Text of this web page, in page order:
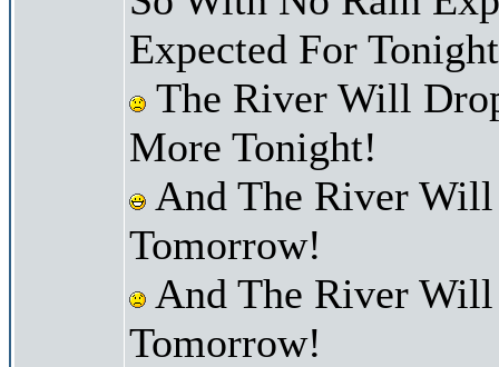
Expected For
The River Will
More Tonight!
And The River
Tomorrow!
And The River
Tomorrow!